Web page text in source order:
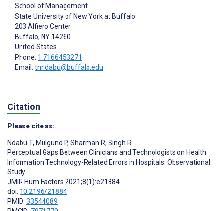
School of Management
State University of New York at Buffalo
203 Alfiero Center
Buffalo, NY 14260
United States
Phone: 1 7166453271
Email: tnndabu@buffalo.edu
Citation
Please cite as:
Ndabu T, Mulgund P, Sharman R, Singh R
Perceptual Gaps Between Clinicians and Technologists on Health
Information Technology-Related Errors in Hospitals: Observational
Study
JMIR Hum Factors 2021;8(1):e21884
doi: 10.2196/21884
PMID: 33544089